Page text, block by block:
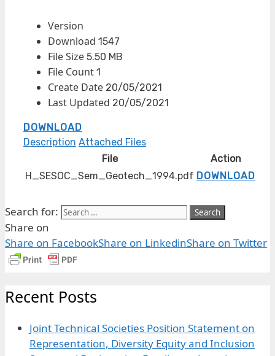
Version
Download 1547
File Size 5.50 MB
File Count 1
Create Date 20/05/2021
Last Updated 20/05/2021
DOWNLOAD
Description Attached Files
File
Action
H_SESOC_Sem_Geotech_1994.pdf DOWNLOAD
Search for:
Share on
Share on FacebookShare on LinkedinShare on Twitter
Recent Posts
Joint Technical Societies Position Statement on
Representation, Diversity Equity and Inclusion